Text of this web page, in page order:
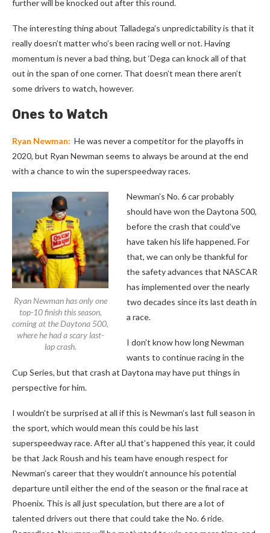
further will be knocked out after this round.
The interesting thing about Talladega’s unpredictability is that it
really doesn’t matter who’s been racing well or not. Having
momentum is never a bad thing, but ‘Dega can knock all of that
out in the span of one corner. That doesn’t mean there aren’t
some drivers to watch, however.
Ones to Watch
Ryan Newman: He was never a competitor for the playoffs in
2020, but Ryan Newman seems to always be around at the end
with a chance to win the superspeedway races.
Ryan Newman has only one
top-10 finish this season,
coming at the Daytona 500,
where he had a scary last-
lap crash.
Newman’s No. 6 car probably
should have won the Daytona 500,
before the crash that could’ve
have taken his life happened. For
that, we can only be thankful for
the safety advances that NASCAR
has implemented over the nearly
two decades since its last death in
a race.
I don’t know how long Newman
wants to continue racing in the
Cup Series, but that crash at Daytona may have put things in
perspective for him.
I wouldn’t be surprised at all if this is Newman’s last full season in
the sport, which would mean this could be his last
superspeedway race. After al,l that’s happened this year, it could
be that Jack Roush and his team have enough respect for
Newman’s career that they wouldn’t announce his potential
departure until either the end of the season or the final race at
Phoenix. This is all just speculation, but there are a lot of
talented drivers out there that could take the No. 6 ride.